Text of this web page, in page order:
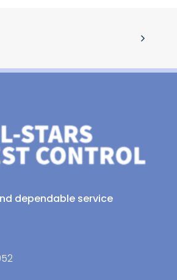
dependable service